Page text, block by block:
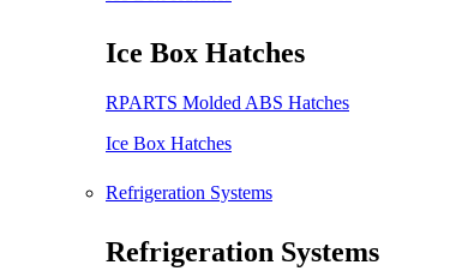
Ice Box Hatches
RPARTS Molded ABS Hatches
Ice Box Hatches
Refrigeration Systems
Refrigeration Systems